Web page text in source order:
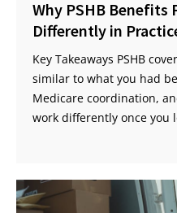
Why PSHB Benefits
Differently in
Key Takeaways PSHB
similar to what you had
Medicare coordination,
work differently once you